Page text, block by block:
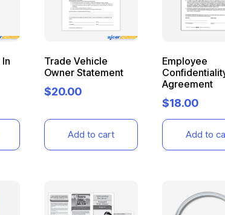
Trade Vehicle
Owner Statement
$20.00
Add to cart
Employee
Agreement
$18.00
Add to